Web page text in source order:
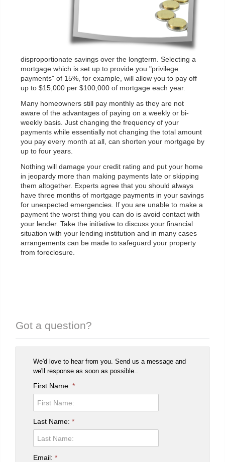
disproportionate savings over the longterm. Selecting a
mortgage which is set up to provide you "privilege
payments" of 15%, for example, will allow you to pay off
up to $15,000 per $100,000 of mortgage each year.
Many homeowners still pay monthly as they are not
aware of the advantages of paying on a weekly or bi-
weekly basis. Just changing the frequency of your
payments while essentially not changing the total amount
you pay every month at all, can shorten your mortgage by
up to four years.
Nothing will damage your credit rating and put your home
in jeopardy more than making payments late or skipping
them altogether. Experts agree that you should always
have three months of mortgage payments in your savings
for unexpected emergencies. If you are unable to make a
payment the worst thing you can do is avoid contact with
your lender. Take the initiative to discuss your financial
situation with your lending institution and in many cases
arrangements can be made to safeguard your property
from foreclosure.
Got a question?
We'd love to hear from you. Send us a message and
we'll response as soon as possible..
First Name:*
Last Name:*
Email:*